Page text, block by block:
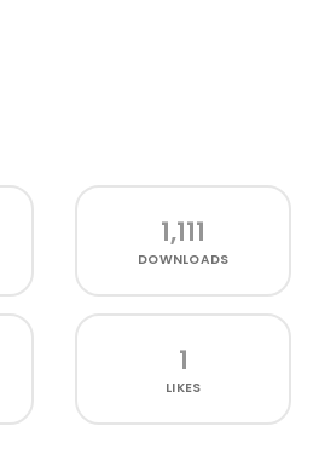
1,111
DOWNLOADS
1
LIKES